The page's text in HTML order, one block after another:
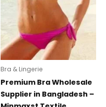
Bra & Lingerie
Premium Bra Wholesale
Supplier in Bangladesh –